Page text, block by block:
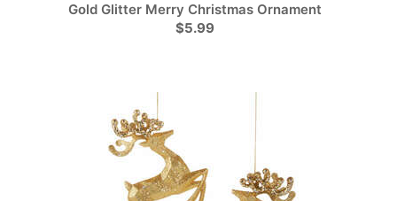
Gold Glitter Merry Christmas Ornament
$5.99